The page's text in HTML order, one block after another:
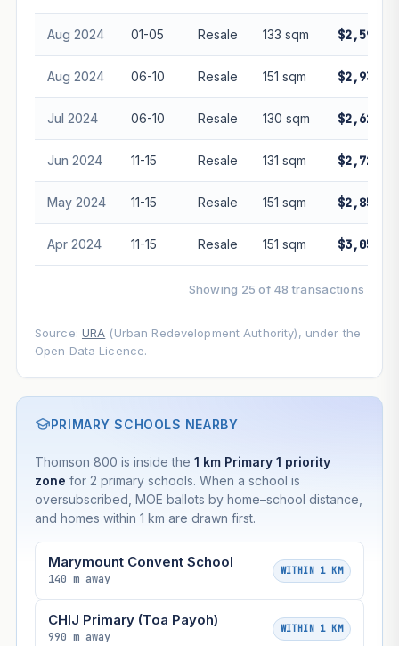
Aug 2024 01-05 Resale 133 sqm
Aug 2024 06-10 Resale 151 sqm
Jul 2024 06-10 Resale 130 sqm
Jun 2024 11-15 Resale 131 sqm
May 2024 11-15 Resale 151 sqm
Apr 2024 11-15 Resale 151 sqm
Showing 25 of 48 transactions
Source: URA (Urban Redevelopment Authority), under the
Open Data Licence.
PRIMARY SCHOOLS NEARBY
Thomson 800 is inside the 1 km Primary 1 priority
zone for 2 primary schools. When a school is
oversubscribed, MOE ballots by home–school distance,
and homes within 1 km are drawn first.
Marymount Convent School
140 m away
WITHIN 1 KM
CHIJ Primary (Toa Payoh)
990 m away
WITHIN 1 KM